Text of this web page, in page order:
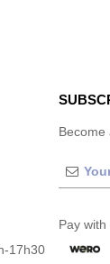
17h30
Pay with